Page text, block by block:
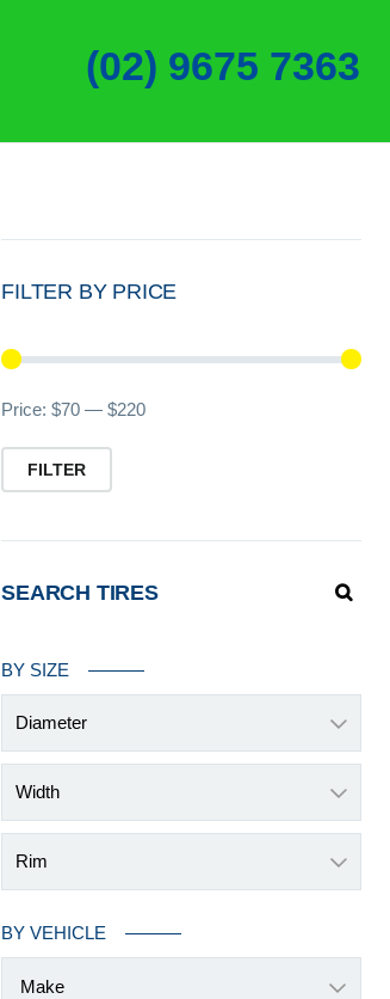
(02) 9675 7363
FILTER BY PRICE
FILTER
Price:$70 —$220
SEARCH TIRES
BY SIZE
Diameter
Width
Rim
BY VEHICLE